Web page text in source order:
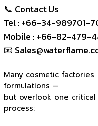
📞 Contact Us
Tel : +66-34-989701-
Mobile : +66-82-479-
📧
Many cosmetic
formulations —
but overlook one
process: